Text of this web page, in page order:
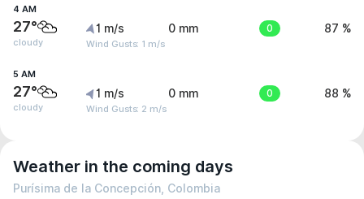
4 AM
27°
cloudy
1 m/s
Wind Gusts: 1 m/s
0 mm 0 87 %
5 AM
27°
cloudy
1 m/s
Wind Gusts: 2 m/s
0 mm 0 88 %
Weather in the coming days
Purísima de la Concepción, Colombia